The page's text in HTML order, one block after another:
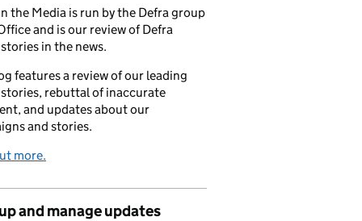
the Media is run by the Defra group
and is our review of Defra
in the news.
features a review of our leading
stories, rebuttal of inaccurate
and updates about our
and stories.
more.
and manage updates